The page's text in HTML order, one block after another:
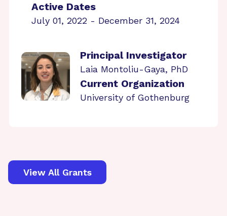
Active Dates
July 01, 2022 - December 31, 2024
Principal Investigator
Laia Montoliu-Gaya, PhD
Current Organization
University of Gothenburg
View All Grants